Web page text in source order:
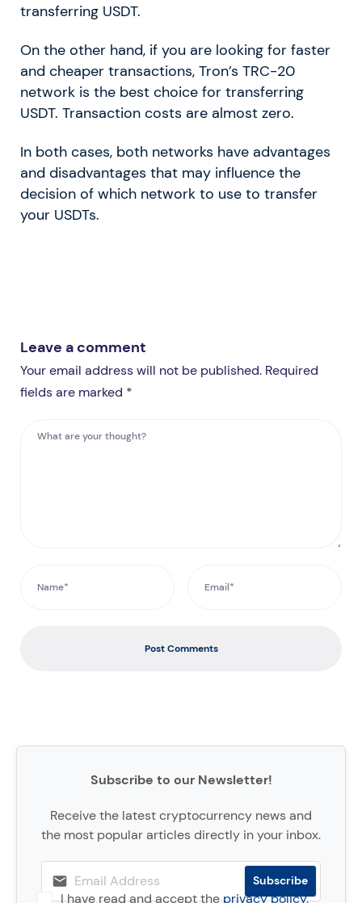
transferring USDT.
On the other hand, if you are looking for faster
and cheaper transactions, Tron’s TRC-20
network is the best choice for transferring
USDT. Transaction costs are almost zero.
In both cases, both networks have advantages
and disadvantages that may influence the
decision of which network to use to transfer
your USDTs.
Leave a comment
Your email address will not be published. Required
fields are marked *
Post Comments
Subscribe to our Newsletter!
Receive the latest cryptocurrency news and
the most popular articles directly in your inbox.
I have read and accept theprivacy policy.